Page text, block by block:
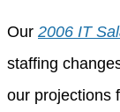
Our 2006 IT
staffing
our projections